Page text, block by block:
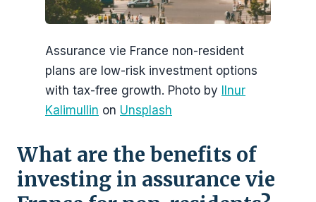
Assurance vie France non-resident
plans are low-risk investment options
with tax-free growth. Photo by Ilnur
Kalimullin on Unsplash
What are the benefits of
investing in assurance vie